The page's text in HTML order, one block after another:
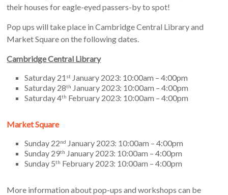
their houses for eagle-eyed passers-by to spot!
Pop ups will take place in Cambridge Central Library and
Market Square on the following dates.
Cambridge Central Library
Saturday 21 st January 2023: 10:00am – 4:00pm
Saturday 28th January 2023: 10:00am – 4:00pm
Saturday 4th February 2023: 10:00am – 4:00pm
Market Square
Sunday 22nd January 2023: 10:00am – 4:00pm
Sunday 29th January 2023: 10:00am – 4:00pm
Sunday 5th February 2023: 10:00am – 4:00pm
More information about pop-ups and workshops can be